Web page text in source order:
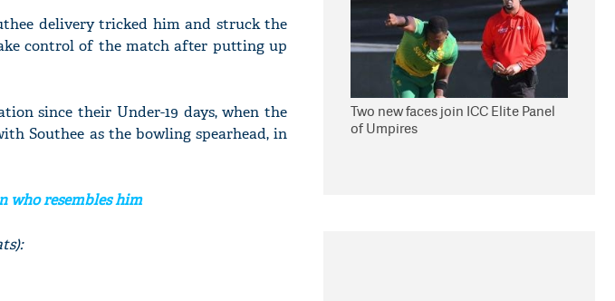
delivery tricked him and struck the
control of the match after putting up
since their Under-19 days, when the
Southee as the bowling spearhead, in
who resembles him
Two new faces join ICC Elite Panel
of Umpires